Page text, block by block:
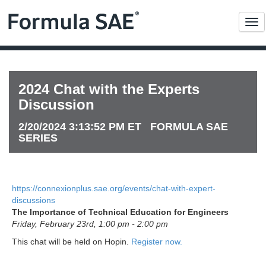
2024 Chat with the Experts
Discussion
2/20/2024 3:13:52 PM ET FORMULA SAE
SERIES
https://connexionplus.sae.org/events/chat-with-expert-
discussions
The Importance of Technical Education for Engineers
Friday, February 23rd, 1:00 pm - 2:00 pm
This chat will be held on Hopin. Register now.